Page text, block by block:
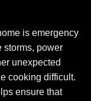
is emergency
storms, power
unexpected
cooking difficult.
ensure that